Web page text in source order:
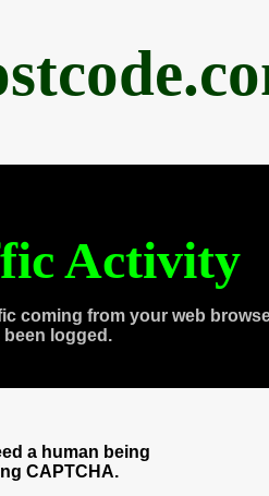
Activity
coming from your web
been logged.
a human being
CAPTCHA.